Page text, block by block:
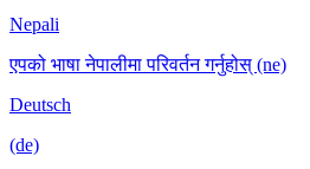
Nepali
एपको भाषा नेपालीमा परिवर्तन गर्नुहोस् (ne)
Deutsch
(de)